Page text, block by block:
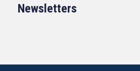
Newsletters